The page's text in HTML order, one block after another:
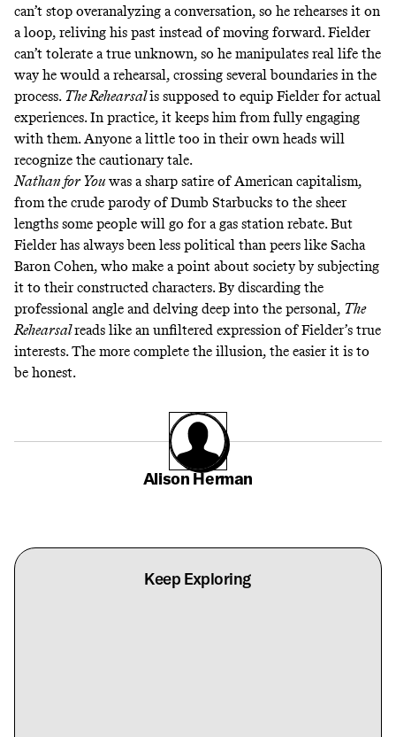
can’t stop overanalyzing a conversation, so he rehearses it on
a loop, reliving his past instead of moving forward. Fielder
can’t tolerate a true unknown, so he manipulates real life the
way he would a rehearsal, crossing several boundaries in the
process. The Rehearsalis supposed to equip Fielder for actual
experiences. In practice, it keeps him from fully engaging
with them. Anyone a little too in their own heads will
recognize the cautionary tale.
Nathan for You was a sharp satire of American capitalism,
from the crude parody ofDumb Starbucks to the sheer
lengths some people will go for agas station rebate. But
Fielder has always been less political than peers like Sacha
Baron Cohen, who make a point about societyby subjecting
it to their constructed characters. By discarding the
professional angle and delving deep into the personal, The
Rehearsalreads like an unfiltered expression of Fielder’s true
interests. The more complete the illusion, the easier it is to
be honest.
Alison Herman
Keep Exploring